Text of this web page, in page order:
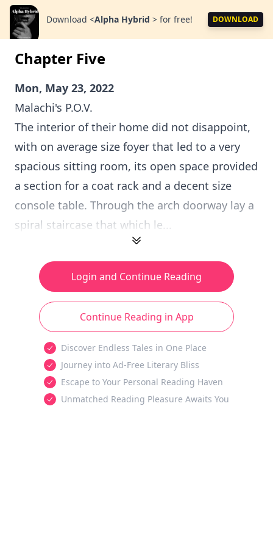
Download <Alpha Hybrid > for free! DOWNLOAD
Chapter Five
Mon, May 23, 2022
Malachi's P.O.V.
The interior of their home did not disappoint,
with on average size foyer that led to a very
spacious sitting room, its open space provided
a section for a coat rack and a decent size
console table. Through the arch doorway lay a
spiral staircase that which le...
Login and Continue Reading
Continue Reading in App
Discover Endless Tales in One Place
Journey into Ad-Free Literary Bliss
Escape to Your Personal Reading Haven
Unmatched Reading Pleasure Awaits You